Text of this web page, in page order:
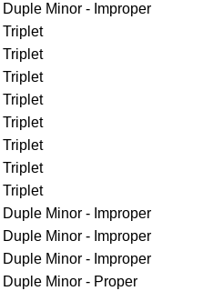
Duple Minor - Improper
Triplet
Triplet
Triplet
Triplet
Triplet
Triplet
Triplet
Triplet
Duple Minor - Improper
Duple Minor - Improper
Duple Minor - Improper
Duple Minor - Proper